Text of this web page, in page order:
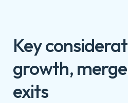
Key
growth,
exits